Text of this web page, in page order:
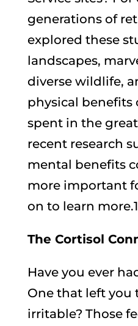
generations of
explored these
landscapes,
diverse wildlife,
physical benefits
spent in the
recent research
mental benefits
more important
on to learn more.1
The Cortisol
Have you ever
One that left you
irritable? Those